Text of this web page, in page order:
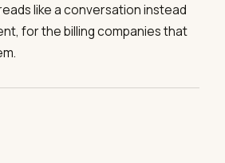
like a conversation instead
for the billing companies that